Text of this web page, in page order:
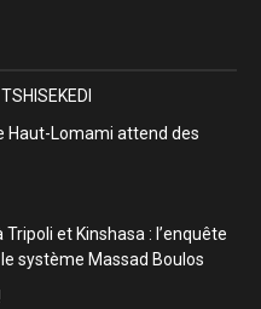
Haut-Lomami attend des
et Kinshasa : l’enquête
système Massad Boulos